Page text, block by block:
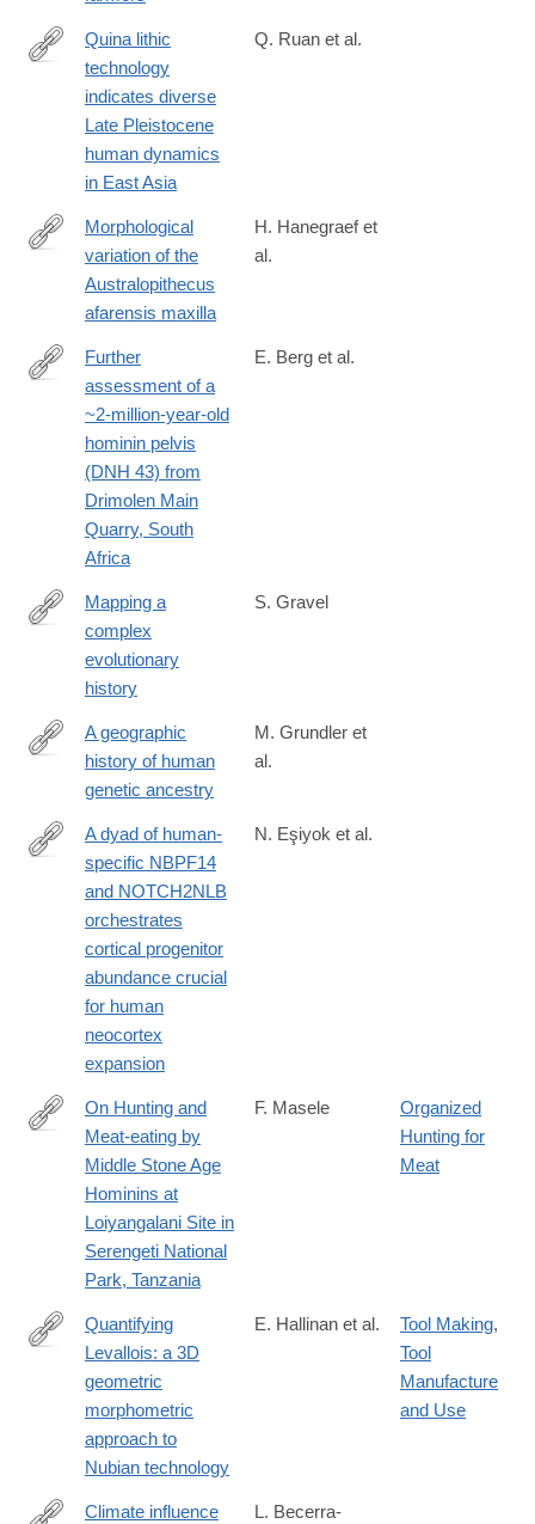
https://www.pnas.org/doi/10.1073/pnas.2418029122
Quina lithic
technology
indicates diverse
Late Pleistocene
human dynamics
in East Asia
Q. Ruan et al.
https://www.sciencedirect.com/science/article/pii/
Morphological
variation of the
Australopithecus
afarensis maxilla
H. Hanegraef et
al.
https://sajs.co.za/article/view/17908
Further
assessment of a
~2-million-year-old
hominin pelvis
(DNH 43) from
Drimolen Main
Quarry, South
Africa
E. Berg et al.
https://www.science.org/doi/10.1126/science.adw5484
Mapping a
complex
evolutionary
history
S. Gravel
https://www.science.org/doi/10.1126/science.adp4642
A geographic
history of human
genetic ancestry
M. Grundler et
al.
https://www.science.org/doi/10.1126/sciadv.ads7543
A dyad of human-
specific NBPF14
and NOTCH2NLB
orchestrates
cortical progenitor
abundance crucial
for human
neocortex
expansion
N. Eşiyok et al.
https://link.springer.com/article/10.1007/s10437-
On Hunting and
Meat-eating by
Middle Stone Age
Hominins at
Loiyangalani Site in
Serengeti National
Park, Tanzania
F. Masele
Organized
Hunting for
Meat
https://link.springer.com/article/10.1007/s12520-
Quantifying
Levallois: a 3D
geometric
morphometric
approach to
Nubian technology
E. Hallinan et al. Tool Making,
Tool
Manufacture
and Use
Climate influence
L. Becerra-